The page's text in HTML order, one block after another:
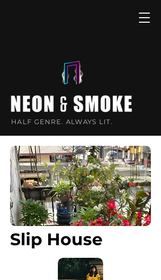
HALF GENRE. ALWAYS LIT.
Slip House